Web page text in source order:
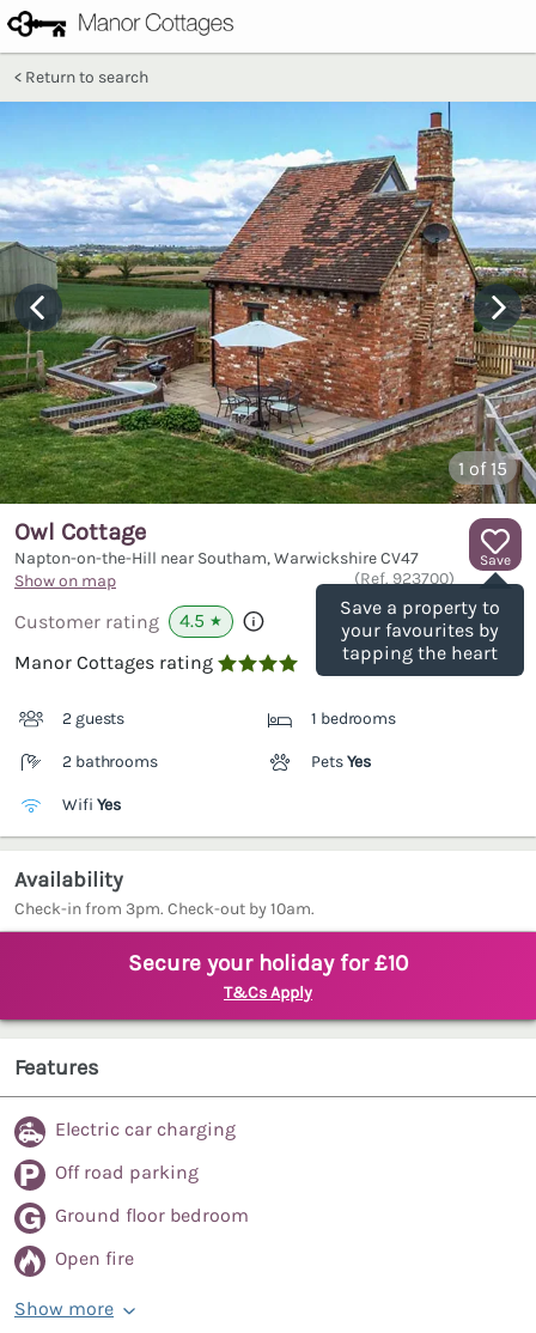
Return to search
1 of 15
Save
Save a property to
your favourites by
tapping the heart
Owl Cottage
Napton-on-the-Hill near Southam, WarwickshireCV47
Show on map
(Ref. 923700)
Customer rating 4.5 ★
Manor Cottages rating 
2 guests 1 bedrooms
2 bathrooms PetsYes
Wifi Yes
Availability
Check-in from 3pm. Check-out by 10am.
Secure your holiday for £10
T&Cs Apply
Features
Electric car charging
Off road parking
Ground floor bedroom
Open fire
Show more